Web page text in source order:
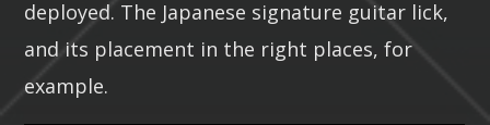
deployed. The Japanese signature guitar lick,
and its placement in the right places, for
example.